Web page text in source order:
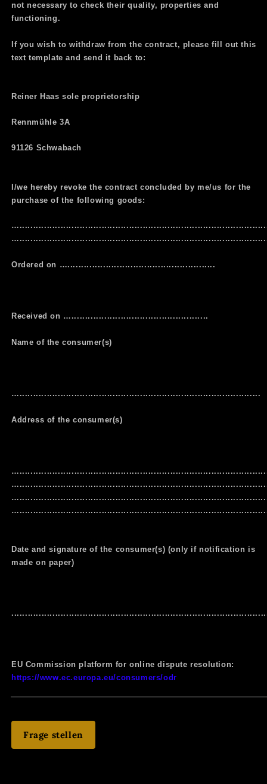
not necessary to check their quality, properties and
functioning.
If you wish to withdraw from the contract, please fill out this
text template and send it back to:
Reiner Haas sole proprietorship
Rennmühle 3A
91126 Schwabach
I/we hereby revoke the contract concluded by me/us for the
purchase of the following goods:
Ordered on …......................................................
Received on …..................................................
Name of the consumer(s)
…........................................................................................
Address of the consumer(s)
Date and signature of the consumer(s) (only if notification is
made on paper)
EU Commission platform for online dispute resolution:
https://www.ec.europa.eu/consumers/odr
Frage stellen